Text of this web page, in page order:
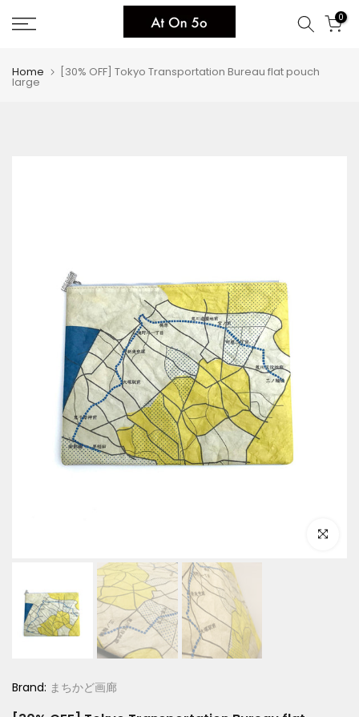
Skip
to
0
Home [30% OFF] Tokyo Transportation Bureau flat pouch
large
Click to
Brand: まちかど画廊